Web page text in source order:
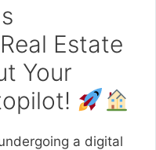
Estate
Your
a digital